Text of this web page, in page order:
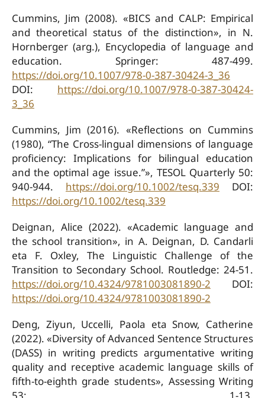
Cummins, Jim (2008). «BICS and CALP: Empirical
and theoretical status of the distinction», in N.
Hornberger (arg.), Encyclopedia of language and
education. Springer: 487-499.
https://doi.org/10.1007/978-0-387-30424-3_36
DOI: https://doi.org/10.1007/978-0-387-30424-
3_36
Cummins, Jim (2016). «Reflections on Cummins
(1980), “The Cross-lingual dimensions of language
proficiency: Implications for bilingual education
and the optimal age issue.”», TESOL Quarterly 50:
940-944. https://doi.org/10.1002/tesq.339 DOI:
https://doi.org/10.1002/tesq.339
Deignan, Alice (2022). «Academic language and
the school transition», in A. Deignan, D. Candarli
eta F. Oxley, The Linguistic Challenge of the
Transition to Secondary School. Routledge: 24-51.
https://doi.org/10.4324/9781003081890-2 DOI:
https://doi.org/10.4324/9781003081890-2
Deng, Ziyun, Uccelli, Paola eta Snow, Catherine
(2022). «Diversity of Advanced Sentence Structures
(DASS) in writing predicts argumentative writing
quality and receptive academic language skills of
fifth-to-eighth grade students», Assessing Writing